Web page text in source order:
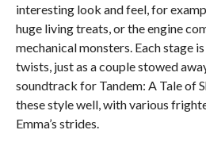
interesting look and feel, for
huge living treats, or the engine
mechanical monsters. Each stage
twists, just as a couple stowed
soundtrack for Tandem: A Tale of
these style well, with various
Emma’s strides.